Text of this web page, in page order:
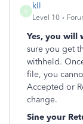
K
kll
Level 10
Yes, you will
sure you get
withheld.
file, you
Accepted or
change.
Sine your